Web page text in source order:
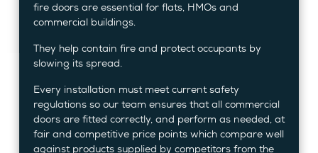
fire doors are essential for flats, HMOs and
commercial buildings.
They help contain fire and protect occupants by
slowing its spread.
Every installation must meet current safety
regulations so our team ensures that all commercial
doors are fitted correctly, and perform as needed, at
fair and competitive price points which compare well
against products supplied by competitors from the